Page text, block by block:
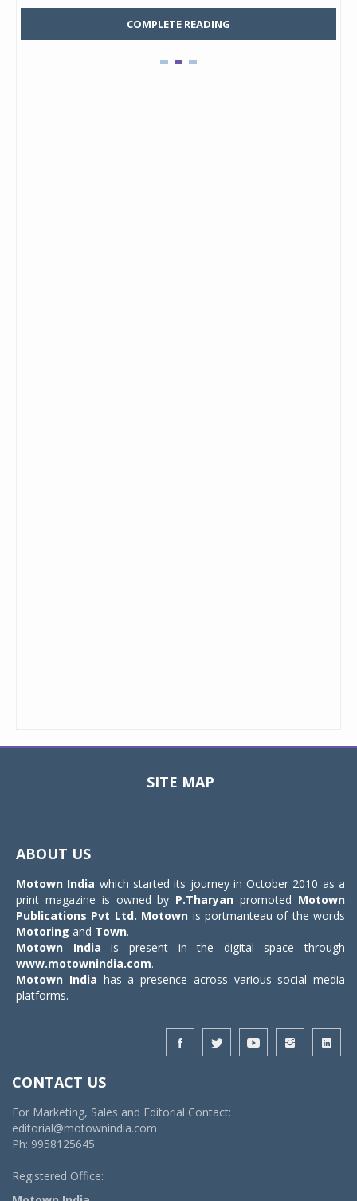
COMPLETE READING
SITE MAP
ABOUT US
Motown India which started its journey in October 2010 as a
print magazine is owned by P.Tharyan promoted Motown
Publications Pvt Ltd. Motown is portmanteau of the words
Motoring and Town.
Motown India is present in the digital space through
www.motownindia.com.
Motown India has a presence across various social media
platforms.
CONTACT US
For Marketing, Sales and Editorial Contact:
editorial@motownindia.com
Ph: 9958125645
Registered Office: